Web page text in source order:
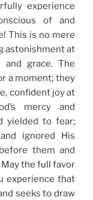
experience
of and
This is no mere
astonishment at
grace. The
a moment; they
confident joy at
mercy and
yielded to fear;
ignored His
them and
May the full favor
experience that
seeks to draw